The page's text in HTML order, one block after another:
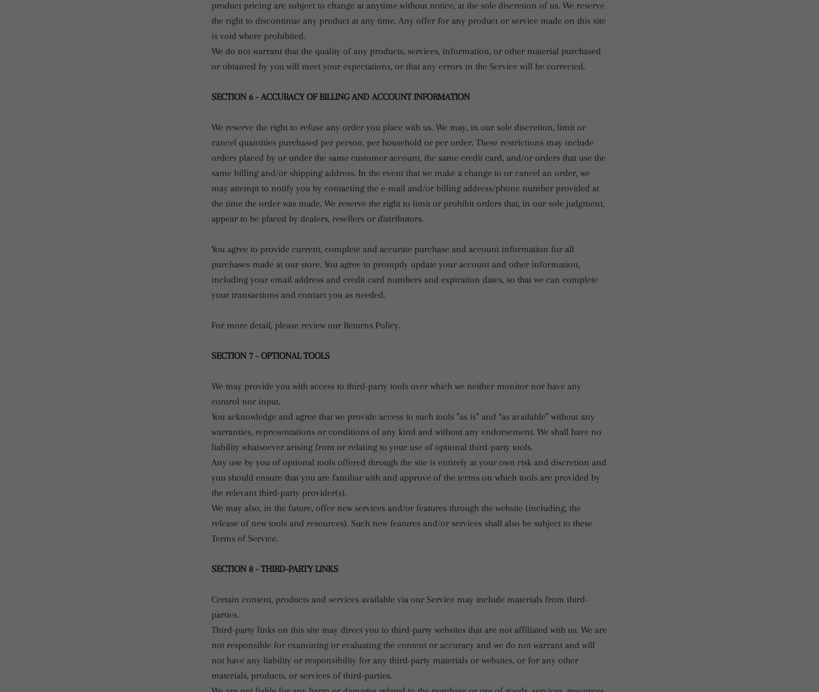
product pricing are subject to change at anytime without notice, at the sole discretion of us. We reserve
the right to discontinue any product at any time. Any offer for any product or service made on this site
is void where prohibited.
We do not warrant that the quality of any products, services, information, or other material purchased
or obtained by you will meet your expectations, or that any errors in the Service will be corrected.
SECTION 6 - ACCURACY OF BILLING AND ACCOUNT INFORMATION
We reserve the right to refuse any order you place with us. We may, in our sole discretion, limit or
cancel quantities purchased per person, per household or per order. These restrictions may include
orders placed by or under the same customer account, the same credit card, and/or orders that use the
same billing and/or shipping address. In the event that we make a change to or cancel an order, we
may attempt to notify you by contacting the e-mail and/or billing address/phone number provided at
the time the order was made. We reserve the right to limit or prohibit orders that, in our sole judgment,
appear to be placed by dealers, resellers or distributors.
You agree to provide current, complete and accurate purchase and account information for all
purchases made at our store. You agree to promptly update your account and other information,
including your email address and credit card numbers and expiration dates, so that we can complete
your transactions and contact you as needed.
For more detail, please review our Returns Policy.
SECTION 7 - OPTIONAL TOOLS
We may provide you with access to third-party tools over which we neither monitor nor have any
control nor input.
You acknowledge and agree that we provide access to such tools ”as is” and “as available” without any
warranties, representations or conditions of any kind and without any endorsement. We shall have no
liability whatsoever arising from or relating to your use of optional third-party tools.
Any use by you of optional tools offered through the site is entirely at your own risk and discretion and
you should ensure that you are familiar with and approve of the terms on which tools are provided by
the relevant third-party provider(s).
We may also, in the future, offer new services and/or features through the website (including, the
release of new tools and resources). Such new features and/or services shall also be subject to these
Terms of Service.
SECTION 8 - THIRD-PARTY LINKS
Certain content, products and services available via our Service may include materials from third-
parties.
Third-party links on this site may direct you to third-party websites that are not affiliated with us. We are
not responsible for examining or evaluating the content or accuracy and we do not warrant and will
not have any liability or responsibility for any third-party materials or websites, or for any other
materials, products, or services of third-parties.